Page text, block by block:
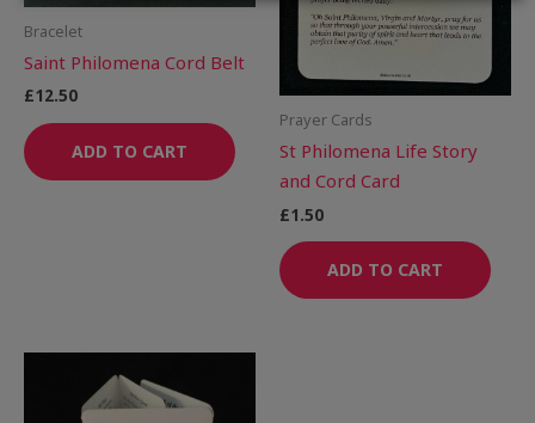
Bracelet
Saint Philomena Cord Belt
£12.50
ADD TO CART
Prayer Cards
St Philomena Life Story
and Cord Card
£1.50
ADD TO CART